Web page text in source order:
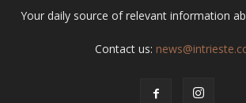
Your daily source of relevant information
Contact us: